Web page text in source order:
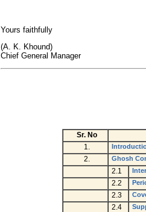
Yours faithfully
(A. K. Khound)
Chief General Manager
Sr. No
1.
2. Ghosh
2.1
2.2
2.3
2.4